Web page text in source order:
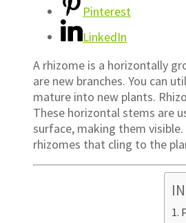
Pinterest
LinkedIn
A rhizome is a horizontally
are new branches. You can
mature into new plants.
These horizontal stems are
surface, making them
rhizomes that cling to the